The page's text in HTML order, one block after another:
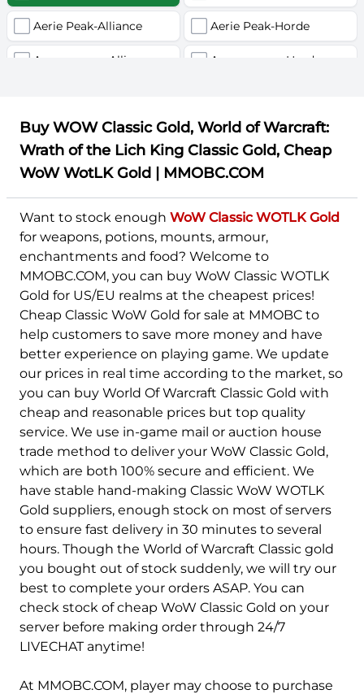
U
V W Z
Aerie Peak-Alliance Aerie Peak-Horde
Agamaggan-Alliance Agamaggan-Horde
Akama-Alliance Akama-Horde
Alexstrasza-Alliance Alexstrasza-Horde
Alleria-Alliance Alleria-Horde
Altar of Storms-Alliance Altar of Storms-Horde
Alterac Mountains-Alliance
Aman'Thul-Alliance Aman'Thul-Horde
Andorhal-Alliance Andorhal-Horde
Anetheron-Alliance Anetheron-Horde
Antonidas-Alliance Antonidas-Horde
Anub'arak-Alliance Anub'arak-Horde
Anvilmar-Alliance Anvilmar-Horde
Arathor-Alliance Arathor-Horde
Archimonde-Alliance Archimonde-Horde
Area 52-Alliance Area 52-Horde
Argent Dawn-Alliance Argent Dawn-Horde
Arthas-Alliance
Buy WOW Classic Gold, World of Warcraft:
Wrath of the Lich King Classic Gold, Cheap
WoW WotLK Gold | MMOBC.COM
Want to stock enough WoW Classic WOTLK Gold
for weapons, potions, mounts, armour,
enchantments and food? Welcome to
MMOBC.COM, you can buy WoW Classic WOTLK
Gold for US/EU realms at the cheapest prices!
Cheap Classic WoW Gold for sale at MMOBC to
help customers to save more money and have
better experience on playing game. We update
our prices in real time according to the market, so
you can buy World Of Warcraft Classic Gold with
cheap and reasonable prices but top quality
service. We use in-game mail or auction house
trade method to deliver your WoW Classic Gold,
which are both 100% secure and efficient. We
have stable hand-making Classic WoW WOTLK
Gold suppliers, enough stock on most of servers
to ensure fast delivery in 30 minutes to several
hours. Though the World of Warcraft Classic gold
you bought out of stock suddenly, we will try our
best to complete your orders ASAP. You can
check stock of cheap WoW Classic Gold on your
server before making order through 24/7
LIVECHAT anytime!
At MMOBC.COM, player may choose to purchase